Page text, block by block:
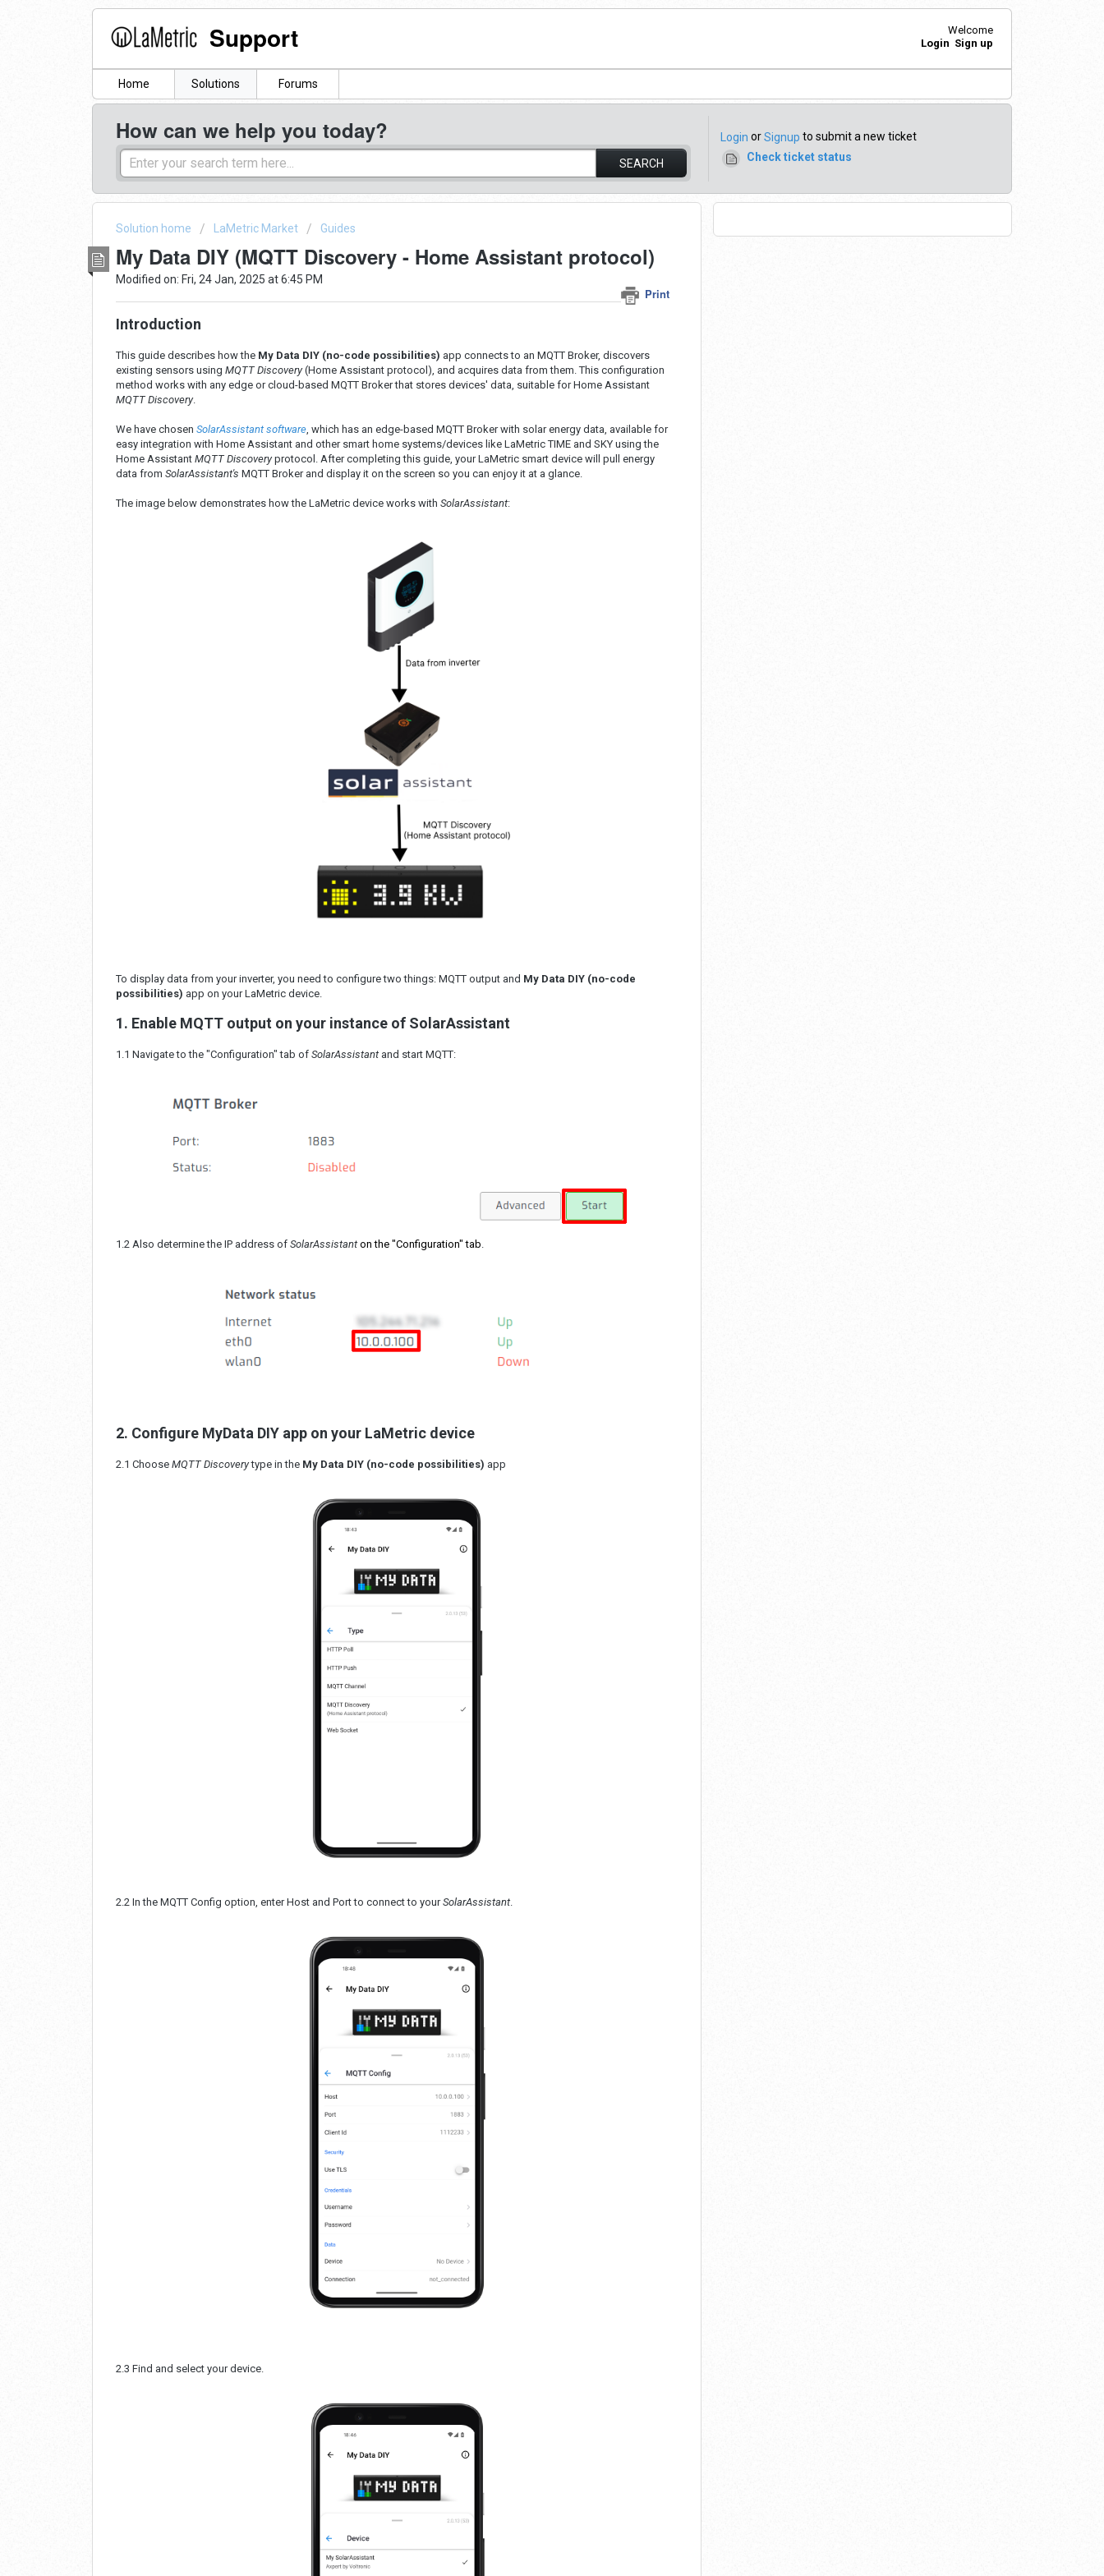
Support
Welcome
Login Sign up
Home Solutions Forums
How can we help you today?
SEARCH
Login orSignup to submit a new ticket
Check ticket status
Solution home LaMetric Market Guides
My Data DIY (MQTT Discovery - Home Assistant protocol)
Print
Modified on: Fri, 24 Jan, 2025 at 6:45 PM
Introduction
This guide describes how the My Data DIY (no-code possibilities) app connects to an MQTT Broker, discovers
existing sensors using MQTT Discovery(Home Assistant protocol), and acquires data from them. This configuration
method works with any edge or cloud-based MQTT Broker that stores devices' data, suitable for Home Assistant
MQTT Discovery.
We have chosen SolarAssistant software, which has an edge-based MQTT Broker with solar energy data, available for
easy integration with Home Assistant and other smart home systems/devices like LaMetric TIME and SKY using the
Home Assistant MQTT Discoveryprotocol. After completing this guide, your LaMetric smart device will pull energy
data from SolarAssistant's MQTT Broker and display it on the screen so you can enjoy it at a glance.
The image below demonstrates how the LaMetric device works with SolarAssistant:
To display data from your inverter, you need to configure two things: MQTT output and My Data DIY (no-code
possibilities) app on your LaMetric device.
1. Enable MQTT output on your instance of SolarAssistant
1.1 Navigate to the "Configuration" tab of SolarAssistant and start MQTT:
1.2 Also determine the IP address of SolarAssistant on the "Configuration" tab
2. Configure MyData DIY app on your LaMetric device
2.1 Choose MQTT Discoverytype in the My Data DIY (no-code possibilities) app
2.2 In the MQTT Config option, enter Host and Port to connect to yourSolarAssistant
2.3 Find and select your device.